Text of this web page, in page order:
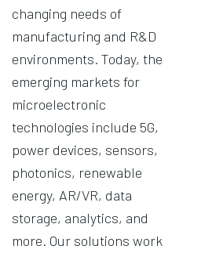
changing needs of
manufacturing and R&D
environments. Today, the
emerging markets for
microelectronic
technologies include 5G,
power devices, sensors,
photonics, renewable
energy, AR/VR, data
storage, analytics, and
more. Our solutions work